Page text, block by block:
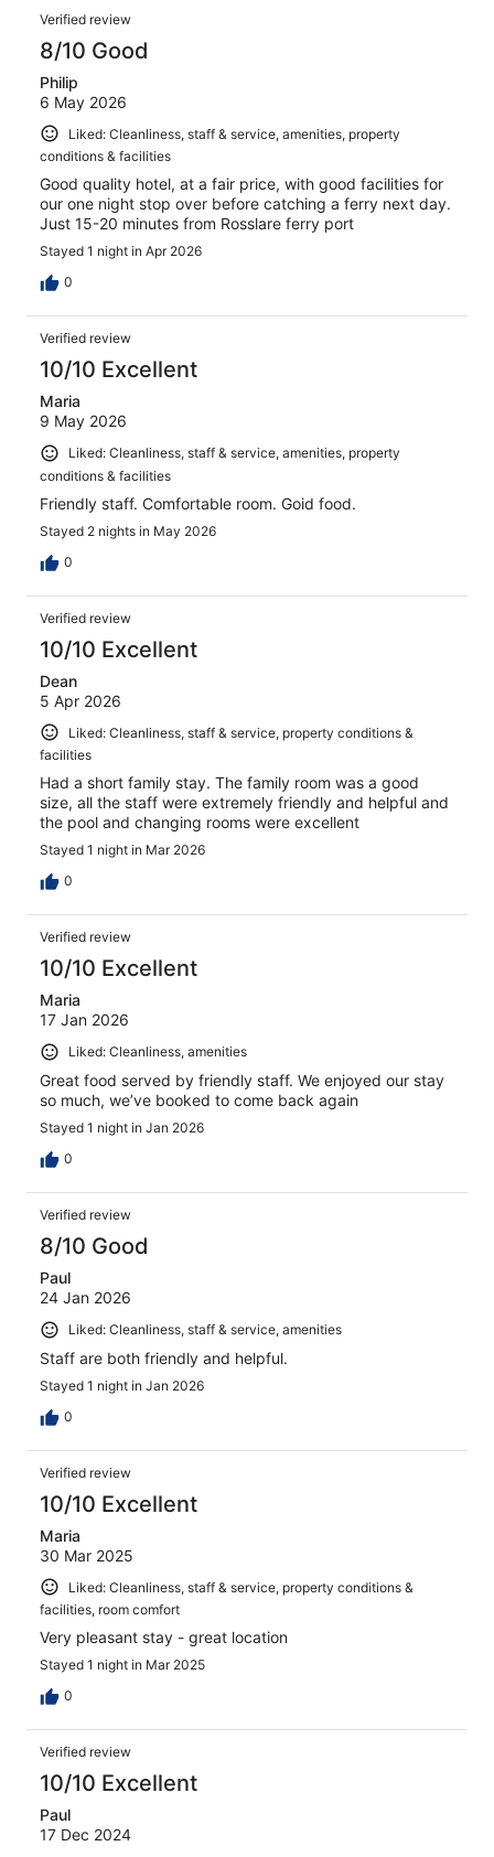
Verified review
8/10 Good
Philip
6 May 2026
Liked: Cleanliness, staff & service, amenities, property
conditions & facilities
Good quality hotel, at a fair price, with good facilities for
our one night stop over before catching a ferry next day.
Just 15-20 minutes from Rosslare ferry port
Stayed 1 night in Apr 2026
0
Verified review
10/10 Excellent
Maria
9 May 2026
Liked: Cleanliness, staff & service, amenities, property
conditions & facilities
Friendly staff. Comfortable room. Goid food.
Stayed 2 nights in May 2026
0
Verified review
10/10 Excellent
Dean
5 Apr 2026
Liked: Cleanliness, staff & service, property conditions &
facilities
Had a short family stay. The family room was a good
size, all the staff were extremely friendly and helpful and
the pool and changing rooms were excellent
Stayed 1 night in Mar 2026
0
Verified review
10/10 Excellent
Maria
17 Jan 2026
Liked: Cleanliness, amenities
Great food served by friendly staff. We enjoyed our stay
so much, we’ve booked to come back again
Stayed 1 night in Jan 2026
0
Verified review
8/10 Good
Paul
24 Jan 2026
Liked: Cleanliness, staff & service, amenities
Staff are both friendly and helpful.
Stayed 1 night in Jan 2026
0
Verified review
10/10 Excellent
Maria
30 Mar 2025
Liked: Cleanliness, staff & service, property conditions &
facilities, room comfort
Very pleasant stay - great location
Stayed 1 night in Mar 2025
0
Verified review
10/10 Excellent
Paul
17 Dec 2024